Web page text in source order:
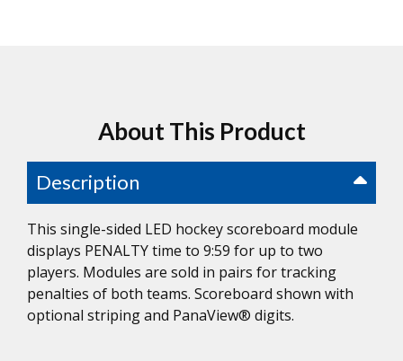
About This Product
Description
This single-sided LED hockey scoreboard module
displays PENALTY time to 9:59 for up to two
players. Modules are sold in pairs for tracking
penalties of both teams. Scoreboard shown with
optional striping and PanaView® digits.